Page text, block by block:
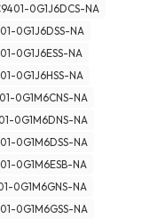
0G1J6DCS-NA
0G1J6DSS-NA
0G1J6ESS-NA
0G1J6HSS-NA
0G1M6CNS-NA
0G1M6DNS-NA
0G1M6DSS-NA
0G1M6ESB-NA
0G1M6GNS-NA
0G1M6GSS-NA